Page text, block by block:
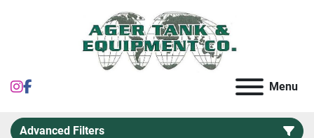
instagram Menu
Advanced Filters